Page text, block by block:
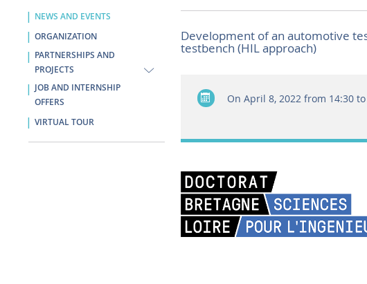
NEWS AND EVENTS
ORGANIZATION
PARTNERSHIPS AND
PROJECTS
JOB AND INTERNSHIP
OFFERS
VIRTUAL TOUR
Development of an automotive
testbench (HIL approach)
On April 8, 2022 from 14:30